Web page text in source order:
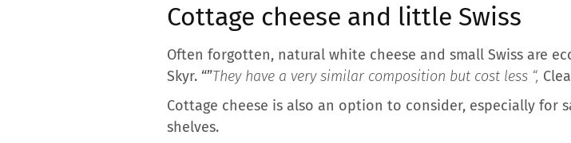
Cottage cheese and little Swiss
Often forgotten, natural white cheese and small Swiss are
Skyr. “”They have a very similar composition but cost less “,
Cottage cheese is also an option to consider, especially for
shelves.